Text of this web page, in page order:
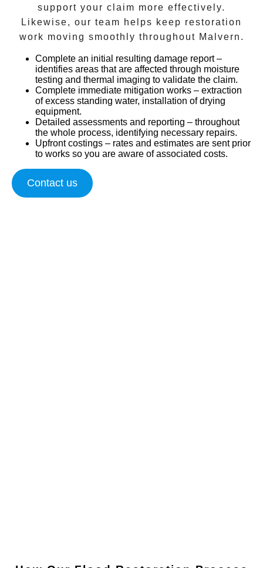
support your claim more effectively.
Likewise, our team helps keep restoration
work moving smoothly throughout Malvern .
Complete an initial resulting damage report–
identifies areas that are affected through moisture
testing and thermal imaging to validate the claim.
Complete immediate mitigation works – extraction
of excess standing water, installation of drying
equipment.
Detailed assessments and reporting – throughout
the whole process, identifying necessary repairs.
Upfront costings – rates and estimates are sent prior
to works so you are aware of associated costs.
Contact us